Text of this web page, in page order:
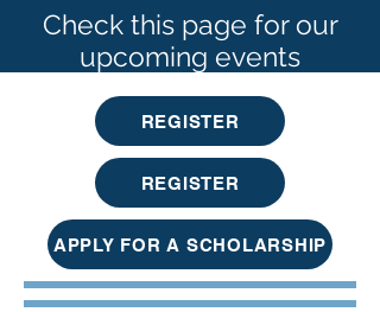
Check this page for our
upcoming events
REGISTER
REGISTER
APPLY FOR A SCHOLARSHIP